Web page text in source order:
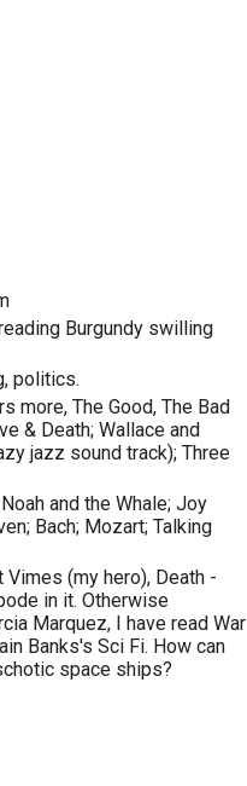
Burgundy swilling
politics.
more, The Good, The Bad
& Death; Wallace and
jazz sound track); Three
and the Whale; Joy
Bach; Mozart; Talking
(my hero), Death -
in it. Otherwise
Marquez, I have read War
Banks's Sci Fi. How can
space ships?